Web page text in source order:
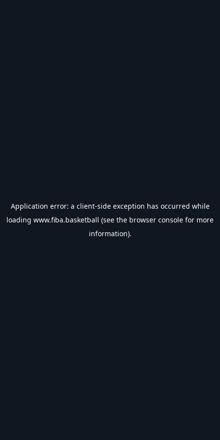
Application error: a client-side exception has occurred while
loading www.fiba.basketball (see the browser console for more
information).